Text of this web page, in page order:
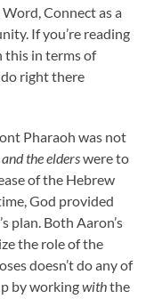
Connect as a
If you’re reading
this in terms of
right there
Pharaoh was not
and the elderswere to
of the Hebrew
God provided
plan. Both Aaron’s
the role of the
doesn’t do any of
by workingwiththe